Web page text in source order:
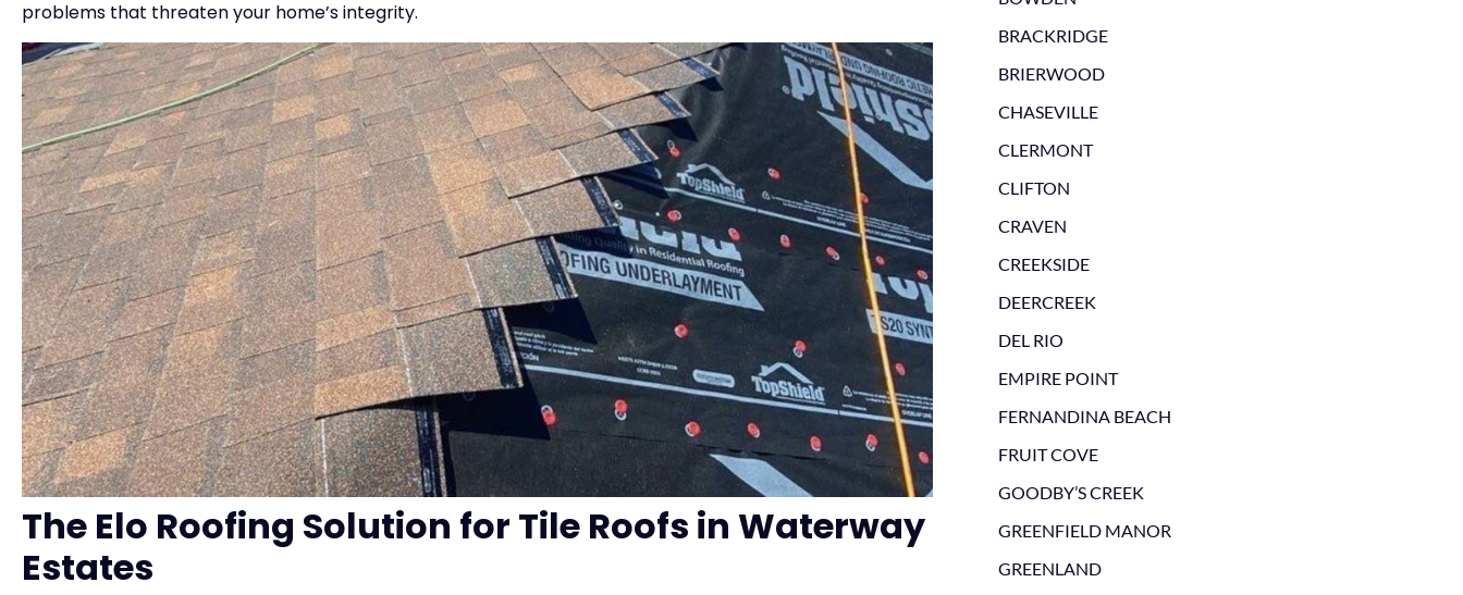
problems that threaten your home’s integrity.
The Elo Roofing Solution for Tile Roofs in Waterway
Estates
BRACKRIDGE
BRIERWOOD
CHASEVILLE
CLERMONT
CLIFTON
CRAVEN
CREEKSIDE
DEERCREEK
DEL RIO
EMPIRE POINT
FERNANDINA BEACH
FRUIT COVE
GOODBY’S CREEK
GREENFIELD MANOR
GREENLAND